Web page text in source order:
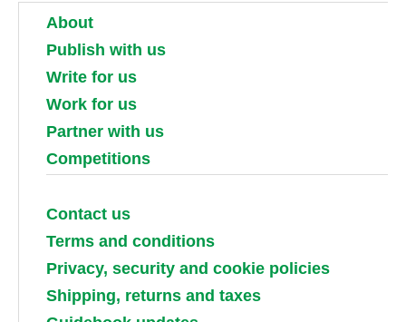
About
Publish with us
Write for us
Work for us
Partner with us
Competitions
Contact us
Terms and conditions
Privacy, security and cookie policies
Shipping, returns and taxes